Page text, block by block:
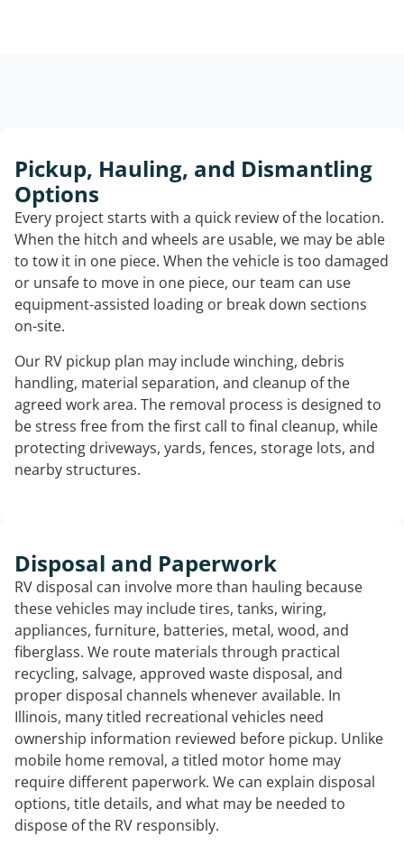
Pickup, Hauling, and Dismantling
Options
Every project starts with a quick review of the location.
When the hitch and wheels are usable, we may be able
to tow it in one piece. When the vehicle is too damaged
or unsafe to move in one piece, our team can use
equipment-assisted loading or break down sections
on-site.
Our RV pickup plan may include winching, debris
handling, material separation, and cleanup of the
agreed work area. The removal process is designed to
be stress free from the first call to final cleanup, while
protecting driveways, yards, fences, storage lots, and
nearby structures.
Disposal and Paperwork
RV disposal can involve more than hauling because
these vehicles may include tires, tanks, wiring,
appliances, furniture, batteries, metal, wood, and
fiberglass. We route materials through practical
recycling, salvage, approved waste disposal, and
proper disposal channels whenever available. In
Illinois, many titled recreational vehicles need
ownership information reviewed before pickup. Unlike
mobile home removal, a titled motor home may
require different paperwork. We can explain disposal
options, title details, and what may be needed to
dispose of the RV responsibly.